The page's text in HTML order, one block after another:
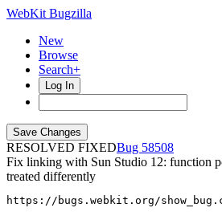
WebKit Bugzilla
New
Browse
Search+
Log In
RESOLVED FIXED
58508
Fix linking with Sun Studio 12: function
treated differently
https://bugs.webkit.org/